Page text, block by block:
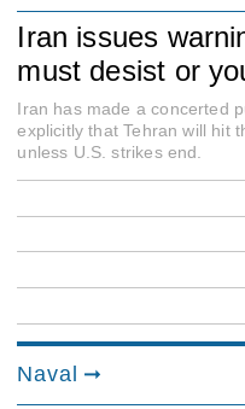
Iran issues
must desist or
Iran has made a concerted
explicitly that Tehran will hit
unless U.S. strikes end.
Naval